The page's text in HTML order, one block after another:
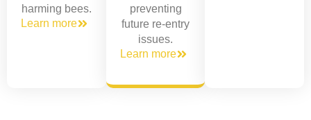
harming bees.
Learn more
preventing
future re-entry
issues.
Learn more